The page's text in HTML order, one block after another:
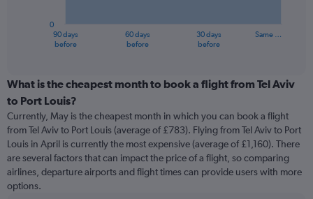
categories.
Range:
categories.
The
chart
has
1
Y
90 days
before
60 days
before
30 days
before
Same …
0
What is the cheapest month to book a flight from Tel Aviv
to Port Louis?
Currently, May is the cheapest month in which you can book a flight
from Tel Aviv to Port Louis (average of £783). Flying from Tel Aviv to Port
Louis in April is currently the most expensive (average of £1,160). There
are several factors that can impact the price of a flight, so comparing
airlines, departure airports and flight times can provide users with more
options.